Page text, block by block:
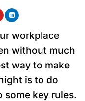
workplace
without much
way to make
is to do
some key rules.